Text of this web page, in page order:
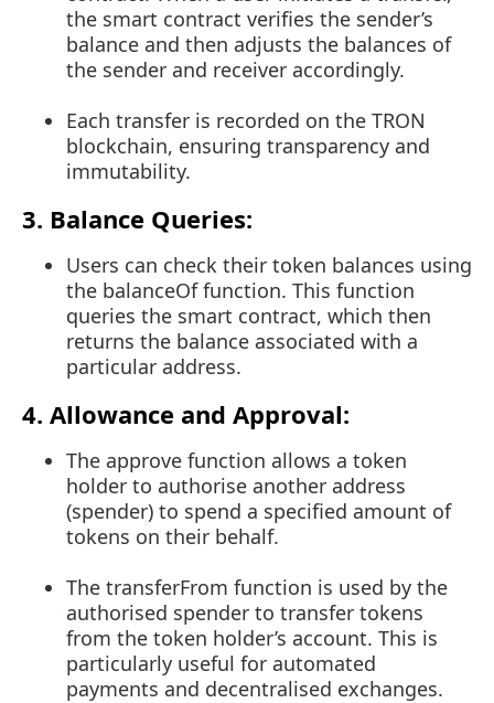
the smart contract verifies the sender’s
balance and then adjusts the balances of
the sender and receiver accordingly.
Each transfer is recorded on the TRON
blockchain, ensuring transparency and
immutability.
3. Balance Queries:
Users can check their token balances using
the balanceOffunction. This function
queries the smart contract, which then
returns the balance associated with a
particular address.
4. Allowance and Approval:
The approve function allows a token
holder to authorise another address
(spender) to spend a specified amount of
tokens on their behalf.
The transferFrom function is used by the
authorised spender to transfer tokens
from the token holder’s account. This is
particularly useful for automated
payments and decentralised exchanges.